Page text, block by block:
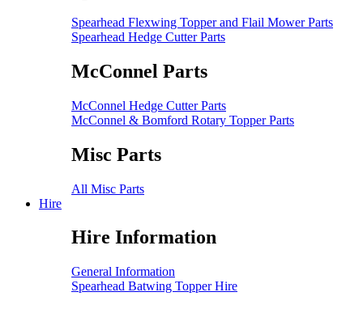
Spearhead Flexwing Topper and Flail Mower Parts
Spearhead Hedge Cutter Parts
McConnel Parts
McConnel Hedge Cutter Parts
McConnel & Bomford Rotary Topper Parts
Misc Parts
All Misc Parts
Hire
Hire Information
General Information
Spearhead Batwing Topper Hire